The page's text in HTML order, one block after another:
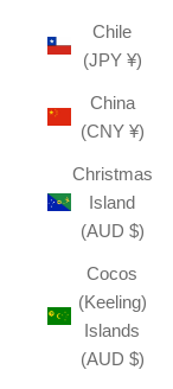
Chile
(JPY ¥)
China
(CNY ¥)
Christmas
Island
(AUD $)
Cocos
(Keeling)
Islands
(AUD $)